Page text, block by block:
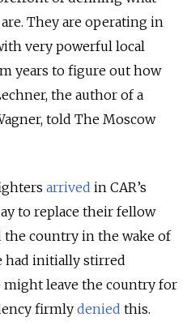
They are operating in
very powerful local
years to figure out how
the author of a
told The Moscow
arrived in CAR’s
to replace their fellow
the country in the wake of
had initially stirred
leave the country for
firmly denied this.